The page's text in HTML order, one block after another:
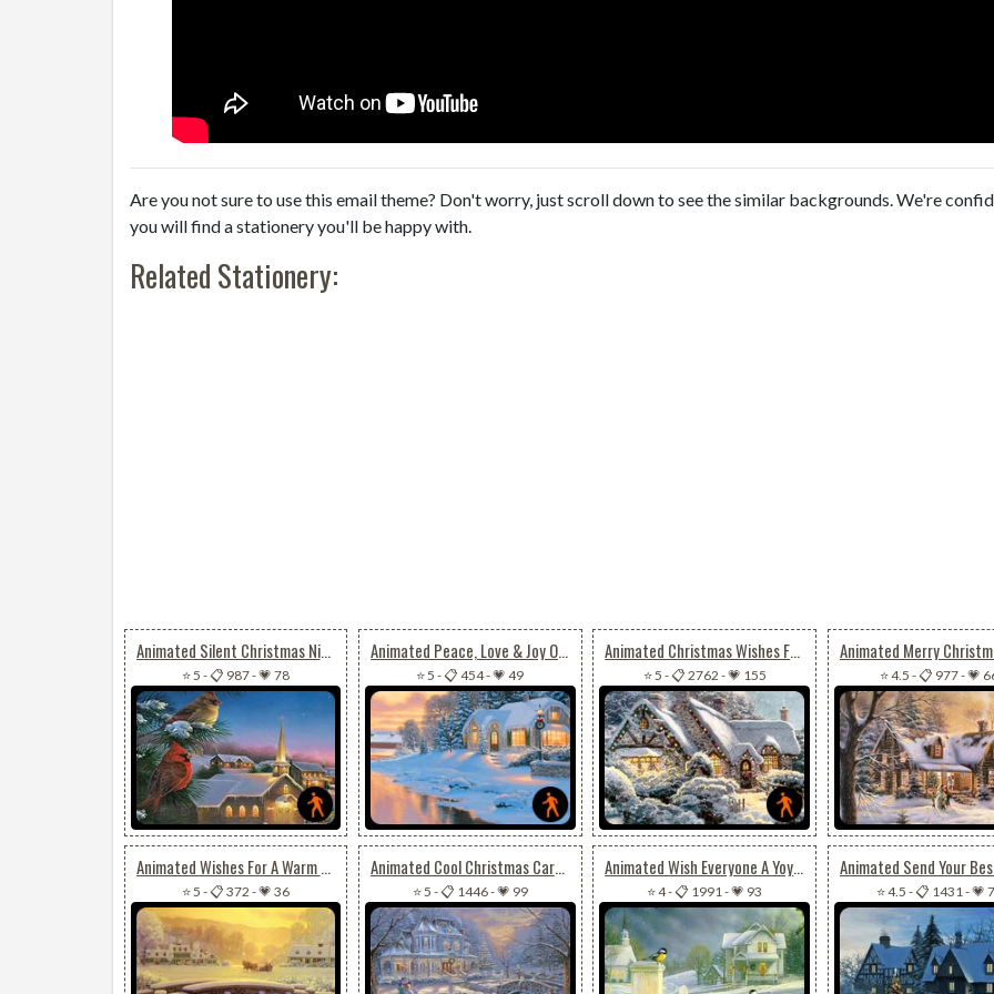
Are you not sure to use this email theme? Don't worry, just scroll down to see the similar backgrounds. We're
you will find a stationery you'll be happy with.
Related Stationery:
Animated Silent Christmas Night
⭐ 5 -📋 987-💗 78
Animated Peace, Love & Joy On Christmas
⭐ 5 -📋 454-💗 49
Animated Christmas Wishes For Joy, Peace & Happiness
⭐ 5 -📋 2762 -💗 155 ⭐ 4.5 -📋 977-💗
Animated Wishes For A Warm & Joyful Christmas
⭐ 5 -📋 372 -💗 36
Animated Cool Christmas Card For Special Ones
⭐ 5 -📋 1446-💗 99
Animated Wish Everyone A Yoyous Christmas Season
⭐ 4-📋 1991 -💗 93 ⭐ 4.5 -📋 1431 -💗